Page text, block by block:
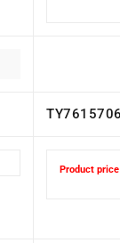
TY7615706
Product